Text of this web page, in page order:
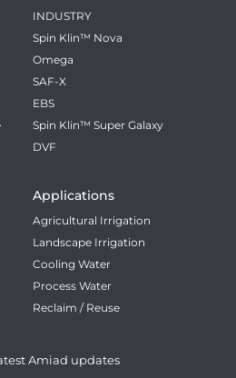
INDUSTRY
Spin Klin™ Nova
Omega
SAF-X
EBS
Spin Klin™ Super Galaxy
DVF
Applications
Agricultural Irrigation
Landscape Irrigation
Cooling Water
Process Water
Reclaim / Reuse
Amiad updates